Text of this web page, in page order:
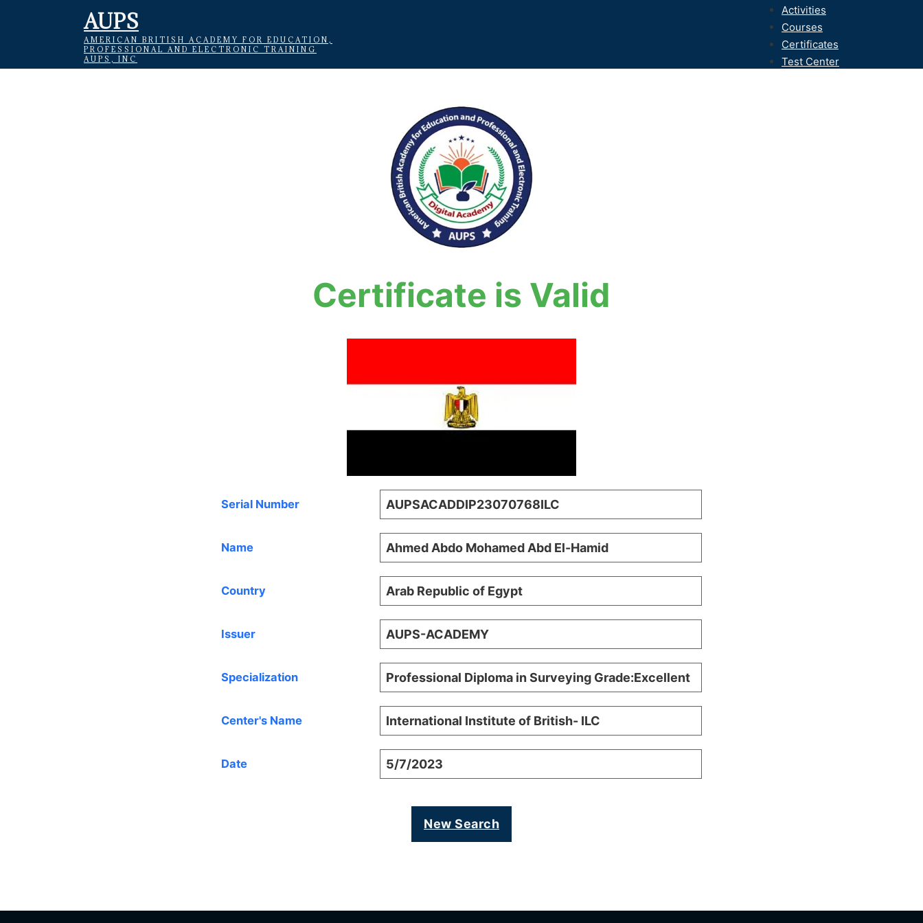
AUPS
AMERICAN BRITISH ACADEMY FOR EDUCATION,
PROFESSIONAL AND ELECTRONIC TRAINING
AUPS, INC
Activities
Courses
Certificates
Test Center
Certificate is Valid
Serial Number AUPSACADDIP23070768ILC
Name Ahmed Abdo Mohamed Abd El-Hamid
Country Arab Republic of Egypt
Issuer AUPS-ACADEMY
Specialization Professional Diploma in Surveying Grade:Excellent
Center's Name International Institute of British- ILC
Date 5/7/2023
New Search